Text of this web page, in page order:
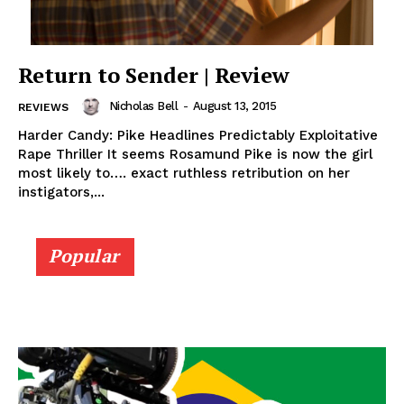
Return to Sender | Review
REVIEWS Nicholas Bell - August 13, 2015
Harder Candy: Pike Headlines Predictably Exploitative
Rape Thriller It seems Rosamund Pike is now the girl
most likely to…. exact ruthless retribution on her
instigators,...
Popular